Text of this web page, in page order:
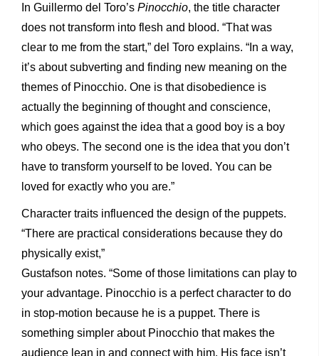
In Guillermo del Toro’s Pinocchio, the title character
does not transform into flesh and blood. “That was
clear to me from the start,” del Toro explains. “In a way,
it’s about subverting and finding new meaning on the
themes of Pinocchio. One is that disobedience is
actually the beginning of thought and conscience,
which goes against the idea that a good boy is a boy
who obeys. The second one is the idea that you don’t
have to transform yourself to be loved. You can be
loved for exactly who you are.”
Character traits influenced the design of the puppets.
“There are practical considerations because they do
physically exist,”
Gustafson notes. “Some of those limitations can play to
your advantage. Pinocchio is a perfect character to do
in stop-motion because he is a puppet. There is
something simpler about Pinocchio that makes the
audience lean in and connect with him. His face isn’t